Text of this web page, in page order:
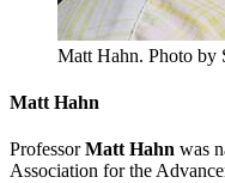
Matt Hahn. Photo by
Matt Hahn
ProfessorMatt Hahn was
Association for the